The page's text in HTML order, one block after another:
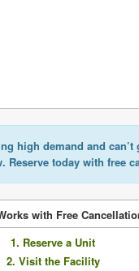
high demand and can’t
Reserve today with free
with Free
1. Reserve a Unit
2. Visit the Facility